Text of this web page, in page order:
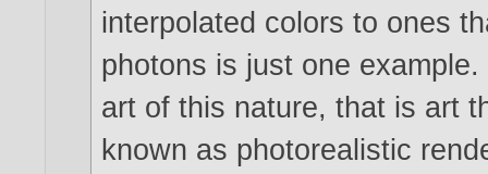
interpolated colors to ones
photons is just one
art of this nature, that is art
known as photorealistic